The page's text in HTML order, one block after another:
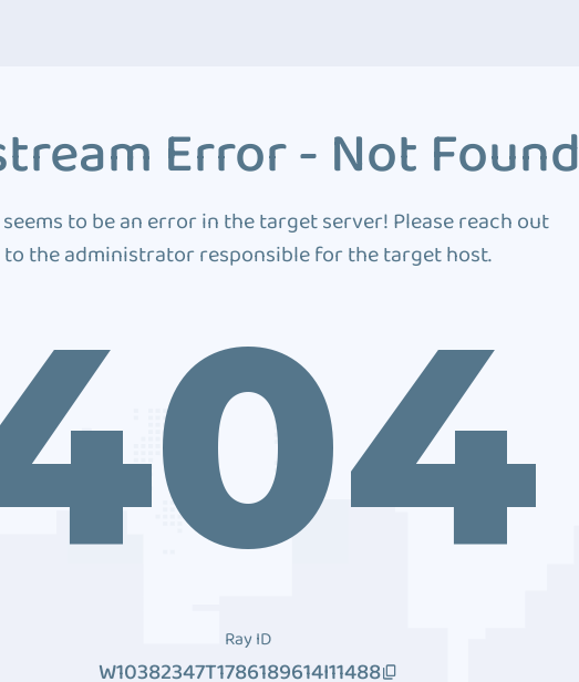
Error - Not Found
to be an error in the target server! Please reach out
to the administrator responsible for the target host.
Ray ID
W10382347T1786189614I11488